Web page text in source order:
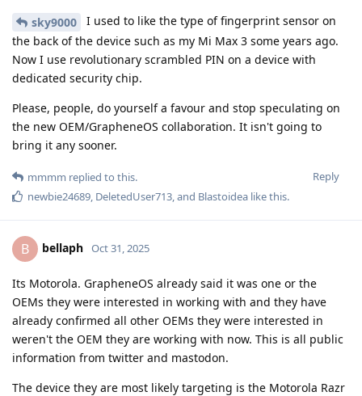
sky9000
I used to like the type of fingerprint sensor on
the back of the device such as my Mi Max 3 some years ago.
Now I use revolutionary scrambled PIN on a device with
dedicated security chip.
Please, people, do yourself a favour and stop speculating on
the new OEM/GrapheneOS collaboration. It isn't going to
bring it any sooner.
Reply
mmmm replied to this.
newbie24689, DeletedUser713, and Blastoidea like this.
B bellaph Oct 31, 2025
Its Motorola. GrapheneOS already said it was one or the
OEMs they were interested in working with and they have
already confirmed all other OEMs they were interested in
weren't the OEM they are working with now. This is all public
information from twitter and mastodon.
The device they are most likely targeting is the Motorola Razr